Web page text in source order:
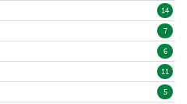
14
7
6
11
5